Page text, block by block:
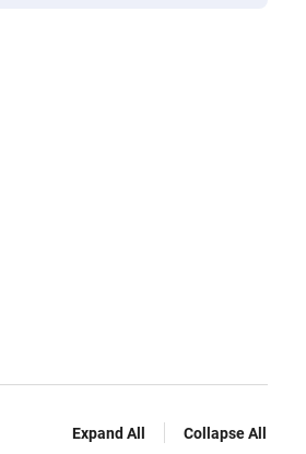
Expand All Collapse All